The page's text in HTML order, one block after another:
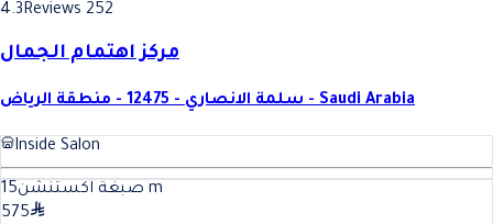
4.3Reviews 252
مركز اهتمام الجمال
سلمة الانصاري - 12475 - منطقة الرياض - Saudi Arabia
Inside Salon
صبغة اكستنشن15
m
575